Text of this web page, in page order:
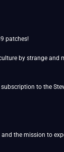
patches!
by strange and
to the